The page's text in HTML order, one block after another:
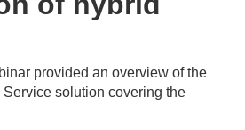
provided an overview of the
solution covering the